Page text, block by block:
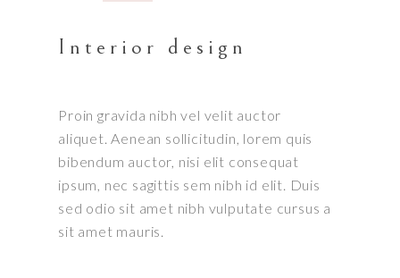
Interior design
Proin gravida nibh vel velit auctor
aliquet. Aenean sollicitudin, lorem quis
bibendum auctor, nisi elit consequat
ipsum, nec sagittis sem nibh id elit. Duis
sed odio sit amet nibh vulputate cursus a
sit amet mauris.